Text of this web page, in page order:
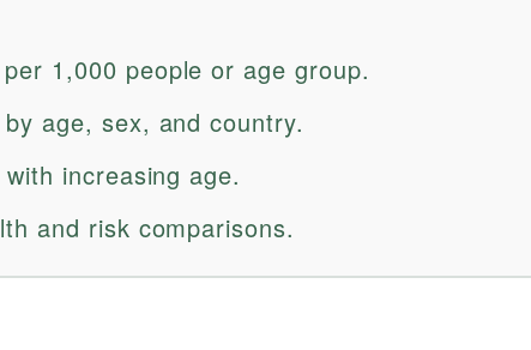
1,000 people or age group.
age, sex, and country.
increasing age.
and risk comparisons.